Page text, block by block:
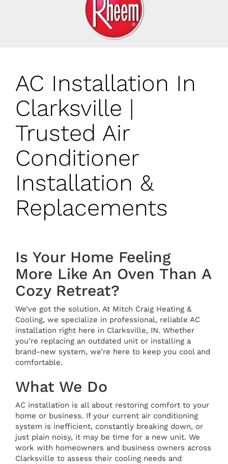
AC Installation In
Clarksville |
Trusted Air
Conditioner
Installation &
Replacements
Is Your Home Feeling
More Like An Oven Than A
Cozy Retreat?
We’ve got the solution. At Mitch Craig Heating &
Cooling, we specialize in professional, reliable AC
installation right here in Clarksville, IN. Whether
you’re replacing an outdated unit or installing a
brand-new system, we’re here to keep you cool and
comfortable.
What We Do
AC installation is all about restoring comfort to your
home or business. If your current air conditioning
system is inefficient, constantly breaking down, or
just plain noisy, it may be time for a new unit. We
work with homeowners and business owners across
Clarksville to assess their cooling needs and